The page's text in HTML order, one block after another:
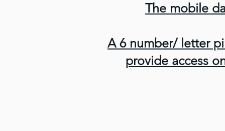
The mobile
A 6 number/ letter
provide access